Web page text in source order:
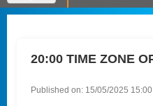
20:00 TIME ZONE
Published on: 15/05/2025 15:00